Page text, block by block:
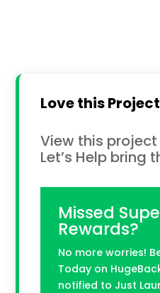
Love this
View this
Let’s Help bring
Missed
Rewards?
No more worries!
Today on
notified to Just